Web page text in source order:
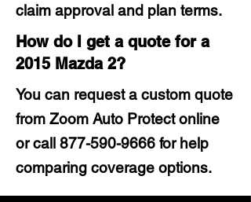
claim approval and plan terms.
How do I get a quote for a
2015 Mazda 2?
You can request a custom quote
from Zoom Auto Protect online
or call 877-590-9666 for help
comparing coverage options.